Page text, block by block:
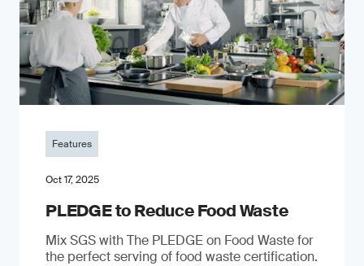
Features
Oct 17, 2025
PLEDGE to Reduce Food Waste
Mix SGS with The PLEDGE on Food Waste for
the perfect serving of food waste certification.